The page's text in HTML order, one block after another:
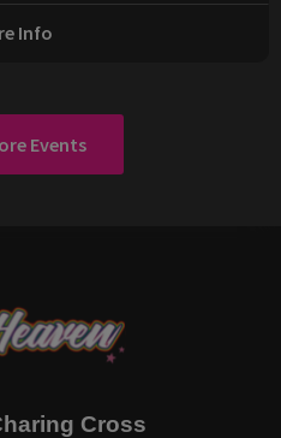
Info
Events
Cross